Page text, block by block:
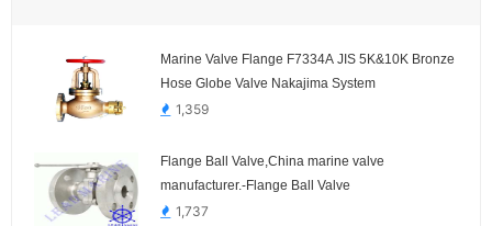
Marine Valve Flange F7334A JIS 5K&10K Bronze
Hose Globe Valve Nakajima System
1,359
Flange Ball Valve,China marine valve
manufacturer.-Flange Ball Valve
1,737